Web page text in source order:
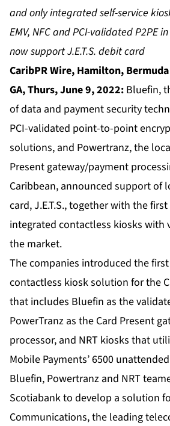
and only integrated self-service
EMV, NFC and PCI-validated P2PE
now support J.E.T.S. debit card
CaribPR Wire, Hamilton,
GA,Thurs, June 9, 2022: Bluefin,
of data and payment security
PCI-validated point-to-point
solutions, and Powertranz, the
Present gateway/payment
Caribbean, announced support of
card, J.E.T.S., together with the
integrated contactless kiosks with
the market.
The companies introduced the
contactless kiosk solution for the
that includes Bluefin as the
PowerTranz as the Card Present
processor, and NRT kiosks that
Mobile Payments’ 6500
Bluefin, Powertranz and NRT
Scotiabank to develop a solution
Communications, the leading